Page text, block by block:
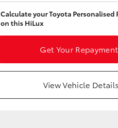
Calculate your Toyota Personalised
on this HiLux
Get Your
View Vehicle Details